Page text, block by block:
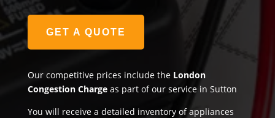
GET A QUOTE
Our competitive prices include the London
Congestion Chargeas part of our service in Sutton
You will receive a detailed inventory of appliances